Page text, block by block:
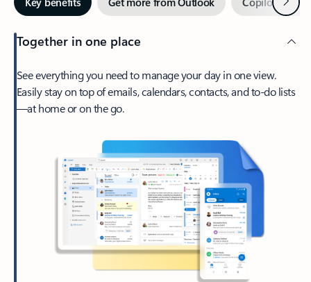
Together in one place
See everything you need to manage your day in one view.
Easily stay on top of emails, calendars, contacts, and to-do lists
—at home or on the go.